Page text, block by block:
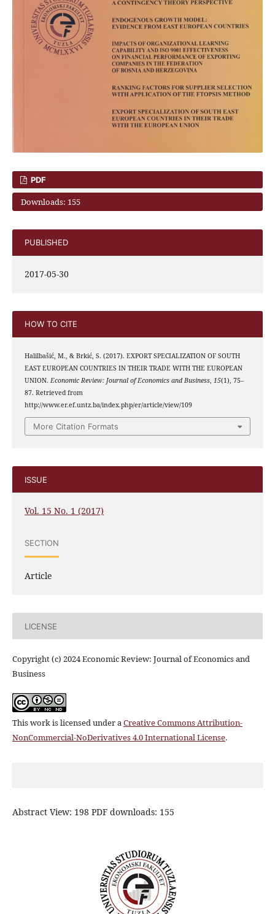
PDF
Downloads: 155
PUBLISHED
2017-05-30
HOW TO CITE
Halilbašić, M., & Brkić, S. (2017). EXPORT SPECIALIZATION OF SOUTH
EAST EUROPEAN COUNTRIES IN THEIR TRADE WITH THE EUROPEAN
UNION. Economic Review: Journal of Economics and Business, 15(1), 75–
87. Retrieved from
http://www.er.ef.untz.ba/index.php/er/article/view/109
More Citation Formats
ISSUE
Vol. 15 No. 1 (2017)
SECTION
Article
LICENSE
Copyright (c) 2024 Economic Review: Journal of Economics and
Business
This work is licensed under aCreative Commons Attribution-
NonCommercial-NoDerivatives 4.0 International License.
Abstract View: 198 PDF downloads: 155